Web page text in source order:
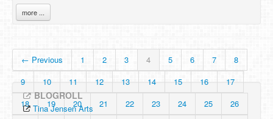
more ...
← Previous 1 2 3 4 5 6 7
8
9
10 11 12 13 14 15 16
17
18
19 20 21 22 23 24 25
26
BLOGROLL
Tina Jensen Arts